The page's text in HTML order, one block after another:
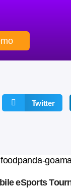
Twitter
eSports